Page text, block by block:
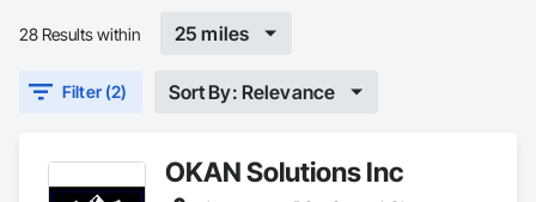
28 Results within 25 miles
Filter (2) Sort By: Relevance
OKAN Solutions Inc